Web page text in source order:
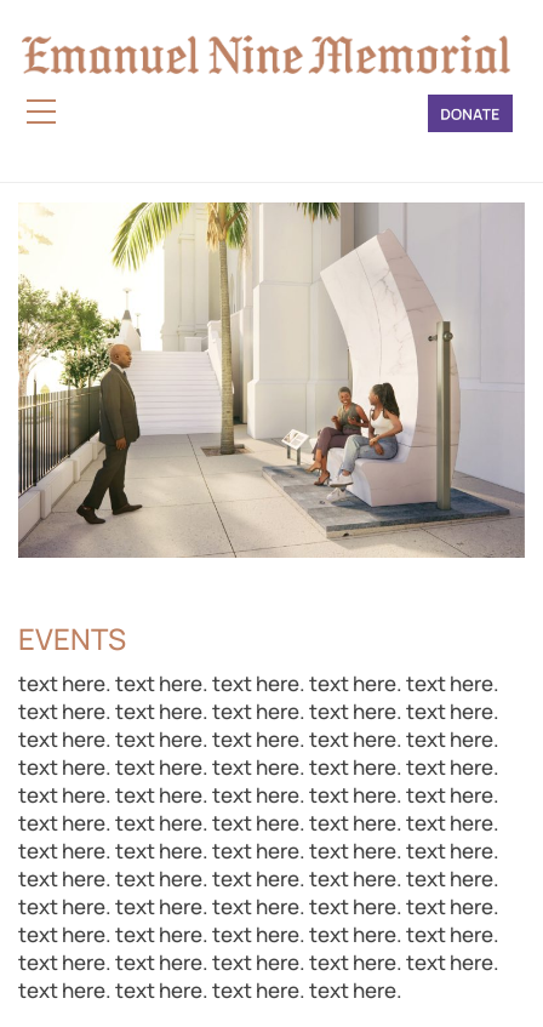
EVENTS
text here. text here. text here. text here. text here.
text here. text here. text here. text here. text here.
text here. text here. text here. text here. text here.
text here. text here. text here. text here. text here.
text here. text here. text here. text here. text here.
text here. text here. text here. text here. text here.
text here. text here. text here. text here. text here.
text here. text here. text here. text here. text here.
text here. text here. text here. text here. text here.
text here. text here. text here. text here. text here.
text here. text here. text here. text here. text here.
text here. text here. text here. text here.